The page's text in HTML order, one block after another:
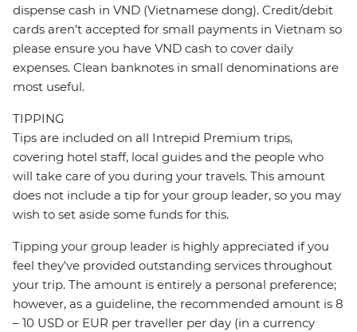
dispense cash in VND (Vietnamese dong). Credit/debit
cards aren’t accepted for small payments in Vietnam so
please ensure you have VND cash to cover daily
expenses. Clean banknotes in small denominations are
most useful.
TIPPING
Tips are included on all Intrepid Premium trips,
covering hotel staff, local guides and the people who
will take care of you during your travels. This amount
does not include a tip for your group leader, so you may
wish to set aside some funds for this.
Tipping your group leader is highly appreciated if you
feel they’ve provided outstanding services throughout
your trip. The amount is entirely a personal preference;
however, as a guideline, the recommended amount is 8
– 10 USD or EUR per traveller per day (in a currency